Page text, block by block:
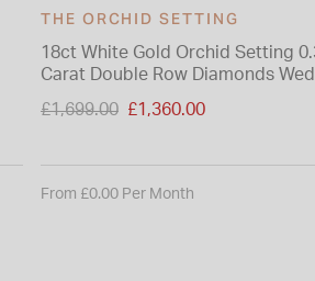
THE ORCHID SETTING
18ct White Gold Orchid Setting
Carat Double Row Diamonds
Price reduced from
£1,699.00 £1,360.00
From £0.00 Per Month